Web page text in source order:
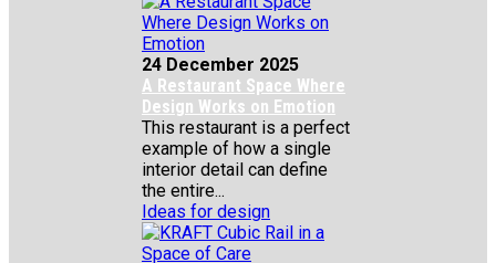
24 December 2025
A Restaurant Space Where
Design Works on Emotion
This restaurant is a perfect
example of how a single
interior detail can define
the entire...
Ideas for design